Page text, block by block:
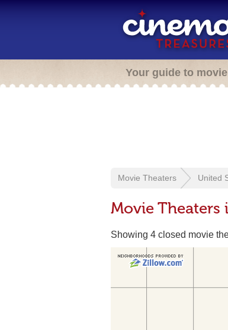
Your guide to
Movie Theaters United
Movie Theaters
Showing 4 closed movie